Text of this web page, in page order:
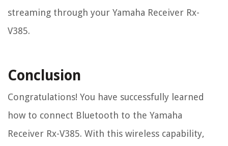
streaming through your Yamaha Receiver Rx-
V385.
Conclusion
Congratulations! You have successfully learned
how to connect Bluetooth to the Yamaha
Receiver Rx-V385. With this wireless capability,